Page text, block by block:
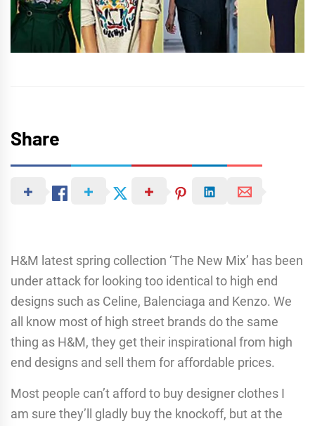
Share
H&M latest spring collection ‘The New Mix’ has been
under attack for looking too identical to high end
designs such as Celine, Balenciaga and Kenzo. We
all know most of high street brands do the same
thing as H&M, they get their inspirational from high
end designs and sell them for affordable prices.
Most people can’t afford to buy designer clothes I
am sure they’ll gladly buy the knockoff, but at the